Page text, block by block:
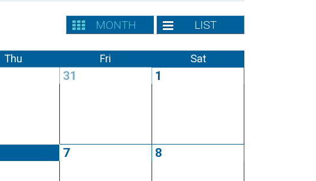
MONTH LIST
Thu Fri Sat
31 1
7 8